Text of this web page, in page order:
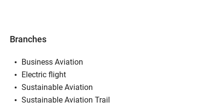
Branches
Business Aviation
Electric flight
Sustainable Aviation
Sustainable Aviation Trail